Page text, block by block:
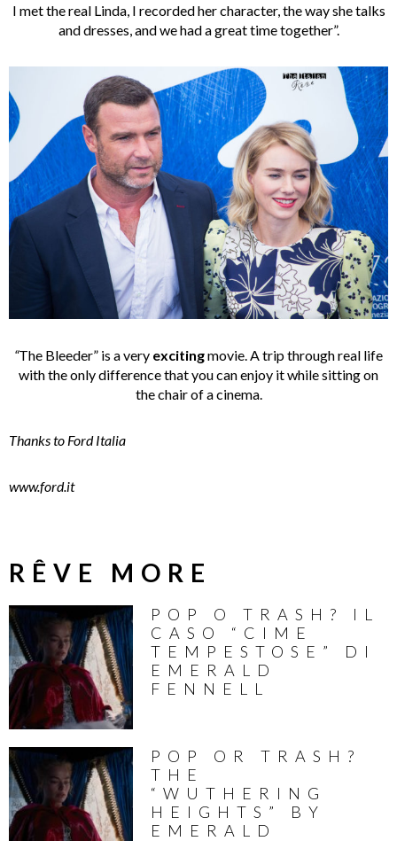
I met the real Linda, I recorded her character, the way she talks
and dresses, and we had a great time together”.
“The Bleeder” is a very excitingmovie. A trip through real life
with the only difference that you can enjoy it while sitting on
the chair of a cinema.
Thanks to Ford Italia
www.ford.it
RÊVE MORE
POP O TRASH? IL
CASO “CIME
TEMPESTOSE” DI
EMERALD
FENNELL
POP OR TRASH?
THE
“WUTHERING
HEIGHTS” BY
EMERALD